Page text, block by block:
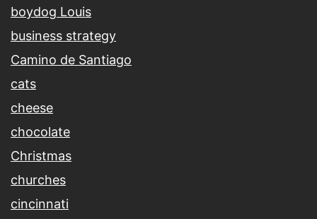
boydog Louis
business strategy
Camino de Santiago
cats
cheese
chocolate
Christmas
churches
cincinnati